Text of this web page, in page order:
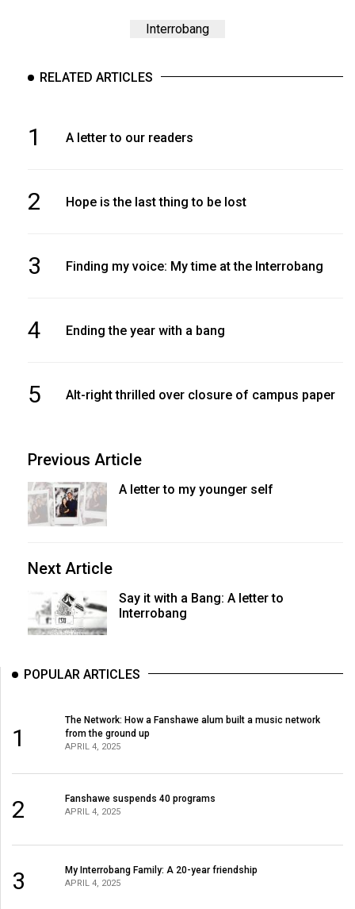
Interrobang
RELATED ARTICLES
1 A letter to our readers
2 Hope is the last thing to be lost
3 Finding my voice: My time at the Interrobang
4 Ending the year with a bang
5 Alt-right thrilled over closure of campus paper
Previous Article
A letter to my younger self
Next Article
Say it with a Bang: A letter to
Interrobang
POPULAR ARTICLES
1
The Network: How a Fanshawe alum built a music network
from the ground up
APRIL 4, 2025
2 Fanshawe suspends 40 programs
APRIL 4, 2025
3 My Interrobang Family: A 20-year friendship
APRIL 4, 2025